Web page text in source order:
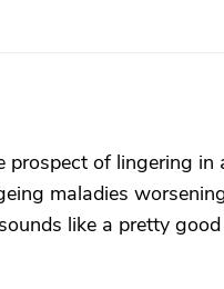
prospect of lingering
maladies
like a pretty